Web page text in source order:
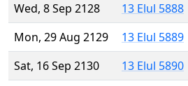
Wed, 8 Sep 2128
13 Elul 5888
Mon, 29 Aug 2129
13 Elul 5889
Sat, 16 Sep 2130
13 Elul 5890